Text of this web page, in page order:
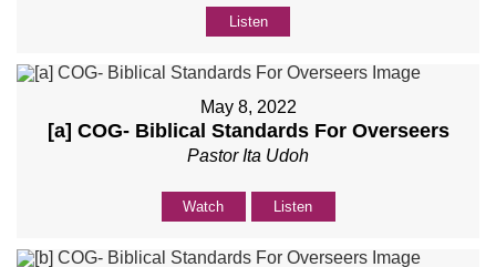
Listen
May 8, 2022
[a] COG- Biblical Standards For Overseers
Pastor Ita Udoh
Watch Listen